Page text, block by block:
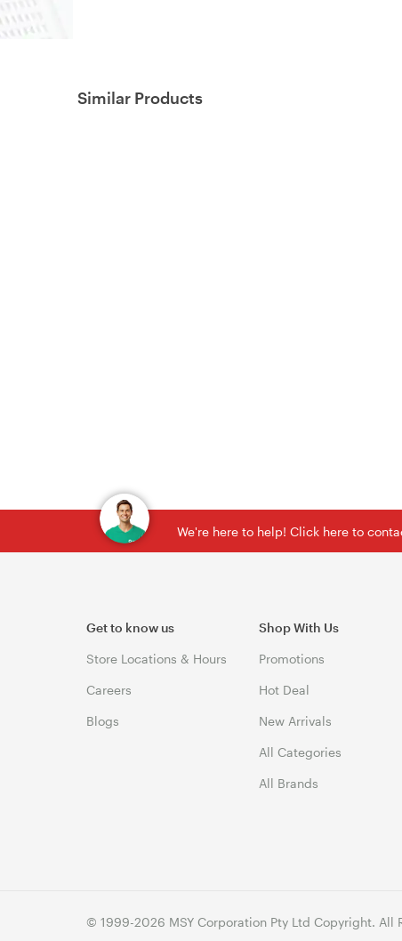
Similar Products
We're here to help! Click here to
Get to know us
Store Locations & Hours
Careers
Blogs
Shop With Us
Promotions
Hot Deal
New Arrivals
All Categories
All Brands
© 1999-2026 MSY Corporation Pty Ltd Copyright. All